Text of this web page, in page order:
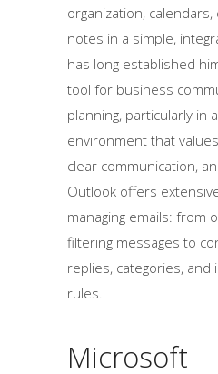
organization,
notes in a simple,
has long established
tool for business
planning, particularly in
environment that
clear communication,
Outlook offers
managing emails: from
filtering messages to
replies, categories, and
rules.
Microsoft